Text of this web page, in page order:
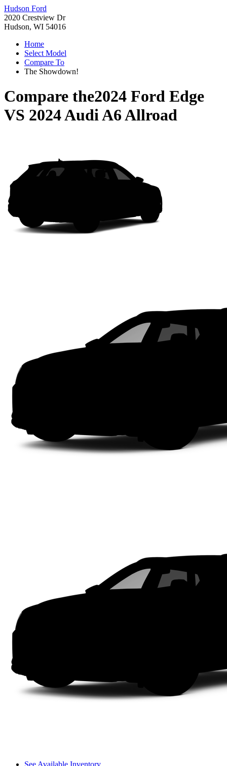
Hudson Ford
2020 Crestview Dr
Hudson, WI 54016
Home
Select Model
Compare To
The Showdown!
Compare the2024 Ford Edge
VS 2024 Audi A6 Allroad
See Available Inventory